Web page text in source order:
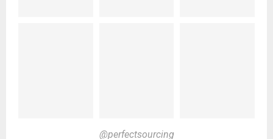
@perfectsourcing